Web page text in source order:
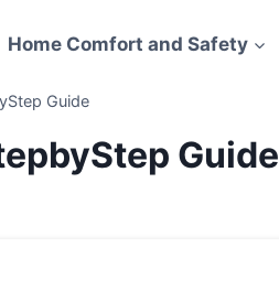
Home Comfort and Safety
Guide
Guide